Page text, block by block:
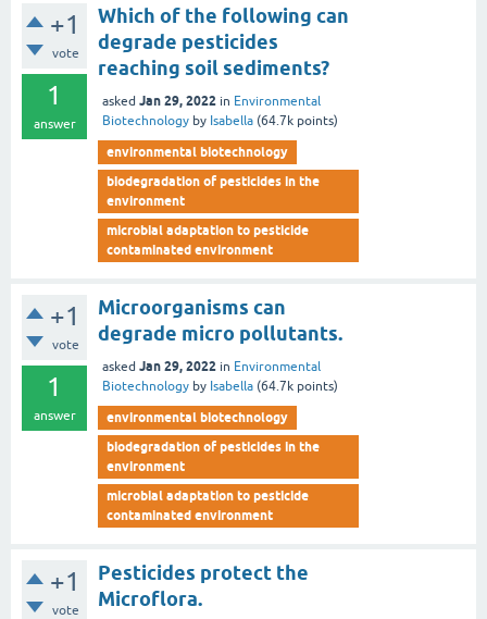
+1
vote
1
answer
Which of the following can
degrade pesticides
reaching soil sediments?
asked Jan 29, 2022 in Environmental
Biotechnology by Isabella (64.7k points)
environmental biotechnology
biodegradation of pesticides in the
environment
microbial adaptation to pesticide
contaminated environment
+1
vote
1
answer
Microorganisms can
degrade micro pollutants.
asked Jan 29, 2022 in Environmental
Biotechnology by Isabella (64.7k points)
environmental biotechnology
biodegradation of pesticides in the
environment
microbial adaptation to pesticide
contaminated environment
+1
vote
Pesticides protect the
Microflora.